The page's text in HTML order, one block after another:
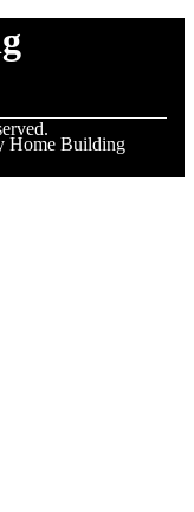
Home Building